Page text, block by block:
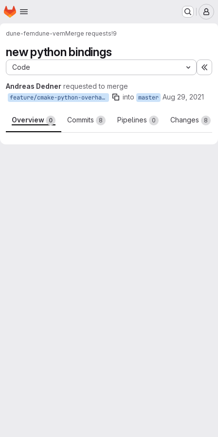
Skip to main content
Homepage
dune-femdune-vemMerge requests!9
new python bindings
Code
Andreas Dedner requested to merge
feature/cmake-python-overhaul into master Aug 29, 2021
Overview 0 Commits 8 Pipelines 0 Changes 8